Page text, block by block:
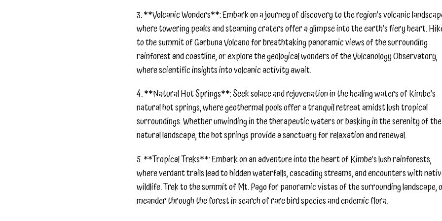
3. **Volcanic Wonders**: Embark on a journey of discovery to the region’s volcanic
where towering peaks and steaming craters offer a glimpse into the earth’s fiery heart.
to the summit of Garbuna Volcano for breathtaking panoramic views of the surrounding
rainforest and coastline, or explore the geological wonders of the Vulcanology Observatory,
where scientific insights into volcanic activity await.
4. **Natural Hot Springs**: Seek solace and rejuvenation in the healing waters of Kimbe’s
natural hot springs, where geothermal pools offer a tranquil retreat amidst lush tropical
surroundings. Whether unwinding in the therapeutic waters or basking in the serenity of the
natural landscape, the hot springs provide a sanctuary for relaxation and renewal.
5. **Tropical Treks**: Embark on an adventure into the heart of Kimbe’s lush rainforests,
where verdant trails lead to hidden waterfalls, cascading streams, and encounters with
wildlife. Trek to the summit of Mt. Pago for panoramic vistas of the surrounding landscape,
meander through the forest in search of rare bird species and endemic flora.